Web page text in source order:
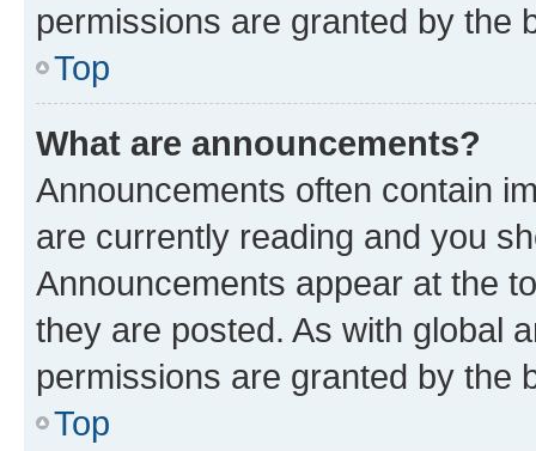
permissions are granted by the
Top
What are announcements?
Announcements often contain
are currently reading and you
Announcements appear at the
they are posted. As with global
permissions are granted by the
Top